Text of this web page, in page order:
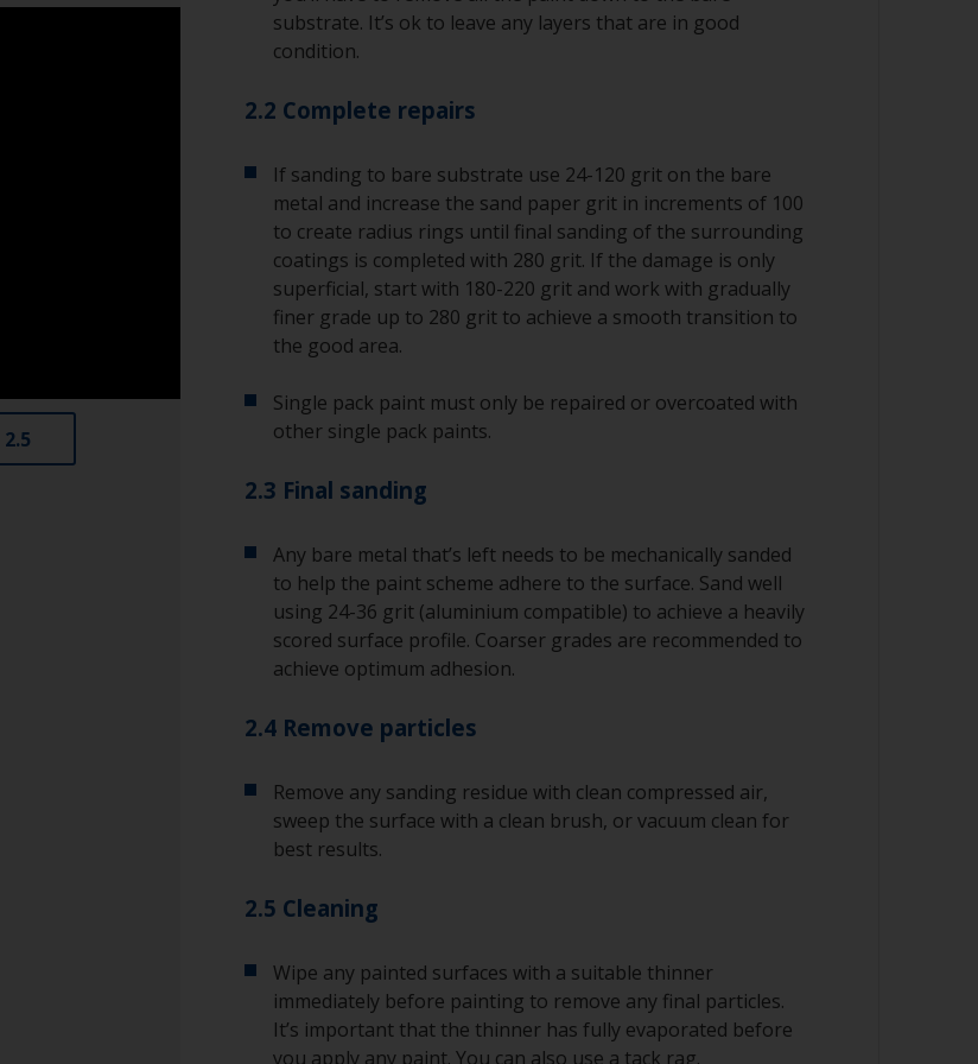
2.5
substrate. It’s ok to leave any layers that are in good
condition.
2.2 Complete repairs
If sanding to bare substrate use 24-120 grit on the bare
metal and increase the sand paper grit in increments of 100
to create radius rings until final sanding of the surrounding
coatings is completed with 280 grit. If the damage is only
superficial, start with 180-220 grit and work with gradually
finer grade up to 280 grit to achieve a smooth transition to
the good area.
Single pack paint must only be repaired or overcoated with
other single pack paints.
2.3 Final sanding
Any bare metal that’s left needs to be mechanically sanded
to help the paint scheme adhere to the surface. Sand well
using 24-36 grit (aluminium compatible) to achieve a heavily
scored surface profile. Coarser grades are recommended to
achieve optimum adhesion.
2.4 Remove particles
Remove any sanding residue with clean compressed air,
sweep the surface with a clean brush, or vacuum clean for
best results.
2.5 Cleaning
Wipe any painted surfaces with a suitable thinner
immediately before painting to remove any final particles.
It’s important that the thinner has fully evaporated before
you apply any paint. You can also use a tack rag.